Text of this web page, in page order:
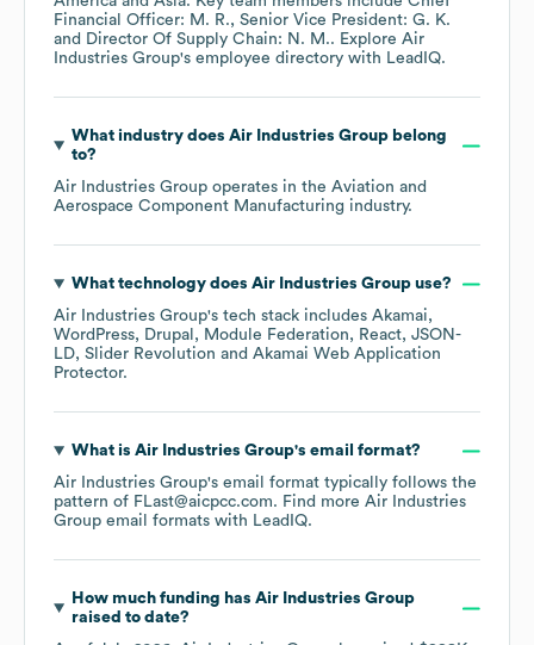
Financial Officer: M. R.
Senior Vice President: G. K.
Director Of Supply Chain: N. M.. Explore Air
Industries Group's employee directory with LeadIQ.
What industry does Air Industries Groupbelong
to?
Air Industries Group operates in the Aviation and
Aerospace Component Manufacturing industry.
What technology does Air Industries Groupuse?
Air Industries Group's tech stack includes Akamai
WordPress
Drupal Module Federation React JSON-
LD Slider Revolution
Akamai Web Application
Protector.
What is Air Industries Group's email format?
Air Industries Group's email format typically follows the
pattern of FLast@aicpcc.com. Find more Air Industries
Group email formats with LeadIQ.
How much funding has Air Industries Group
raised to date?